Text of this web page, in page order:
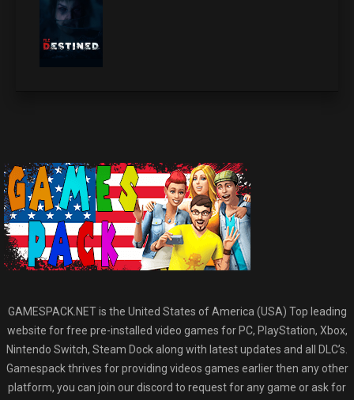
GAMESPACK.NET is the United States of America (USA) Top leading
website for free pre-installed video games for PC, PlayStation, Xbox,
Nintendo Switch, Steam Dock along with latest updates and all DLC’s.
Gamespack thrives for providing videos games earlier then any other
platform, you can join our discord to request for any game or ask for